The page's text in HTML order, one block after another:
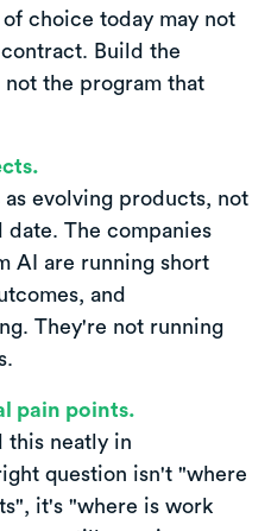
choice today may not
Build the
the program that
evolving products, not
The companies
AI are running short
and
They're not running
pain points.
this neatly in
question isn't "where
it's "where is work